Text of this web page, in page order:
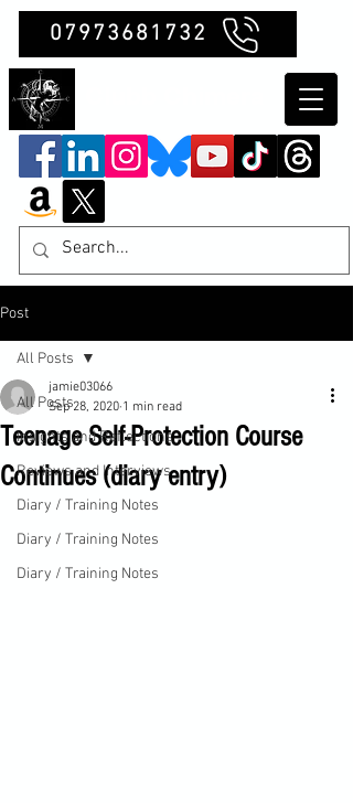
07973681732
Post
All Posts
Insights and Reflections
Reviews and Interviews
Diary / Training Notes
Diary / Training Notes
Diary / Training Notes
All Posts
Teenage Self-Protection Course
Continues (diary entry)
jamie03066
Sep 28, 2020 1 min read